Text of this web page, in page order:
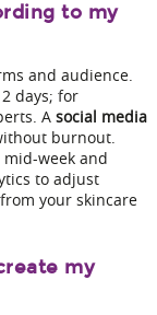
to my
and audience.
days; for
A social media
burnout.
week and
to adjust
your skincare
my